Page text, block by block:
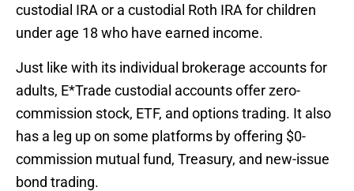
custodial IRA or a custodial Roth IRA for children
under age 18 who have earned income.
Just like with its individual brokerage accounts for
adults, E*Trade custodial accounts offer zero-
commission stock, ETF, and options trading. It also
has a leg up on some platforms by offering $0-
commission mutual fund, Treasury, and new-issue
bond trading.